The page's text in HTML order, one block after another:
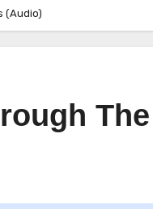
(Audio)